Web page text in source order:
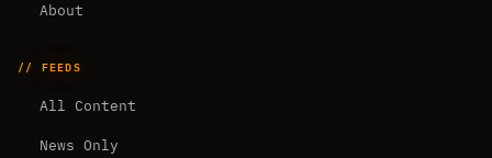
About
// FEEDS
All Content
News Only